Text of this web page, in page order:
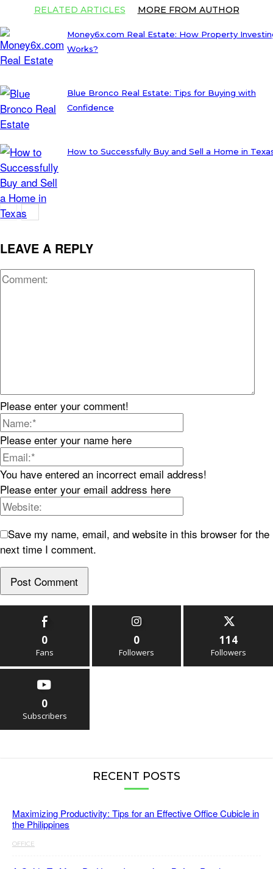
RELATED ARTICLES MORE FROM AUTHOR
Money6x.com Real Estate: How Property
Works?
Blue Bronco Real Estate: Tips for Buying with
Confidence
How to Successfully Buy and Sell a Home in
LEAVE A REPLY
Please enter your comment!
Please enter your name here
You have entered an incorrect email address!
Please enter your email address here
Save my name, email, and website in this browser for the
next time I comment.
0
Fans
0
Followers
114
Followers
0
Subscribers
RECENT POSTS
Maximizing Productivity: Tips for an Effective Office Cubicle in
the Philippines
OFFICE